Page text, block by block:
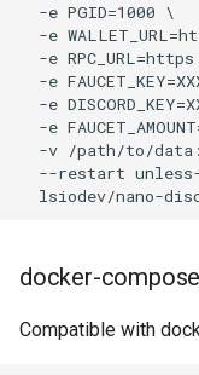
darktable
davos
ddclient
digikam
diskover
docker-compose
Compatible with